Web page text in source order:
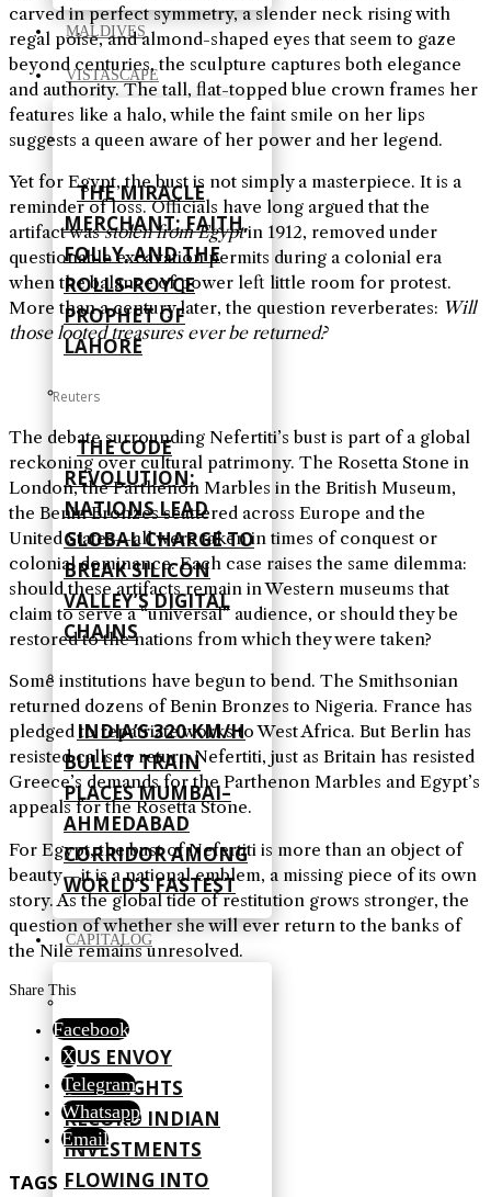
MALDIVES
VISTASCAPE
THE MIRACLE
MERCHANT: FAITH,
FOLLY, AND THE
ROLLS-ROYCE
PROPHET OF
LAHORE
THE CODE
REVOLUTION:
NATIONS LEAD
GLOBAL CHARGE TO
BREAK SILICON
VALLEY’S DIGITAL
CHAINS
INDIA’S 320 KM/H
BULLET TRAIN
PLACES MUMBAI–
AHMEDABAD
CORRIDOR AMONG
WORLD’S FASTEST
CAPITALOG
US ENVOY
HIGHLIGHTS
RECORD INDIAN
INVESTMENTS
FLOWING INTO
carved in perfect symmetry, a slender neck rising with
regal poise, and almond-shaped eyes that seem to gaze
beyond centuries, the sculpture captures both elegance
and authority. The tall, flat-topped blue crown frames her
features like a halo, while the faint smile on her lips
suggests a queen aware of her power and her legend.
Yet for Egypt, the bust is not simply a masterpiece. It is a
reminder of loss. Officials have long argued that the
artifact wasstolen from Egyptin 1912, removed under
questionable excavation permits during a colonial era
when the balance of power left little room for protest.
More than a century later, the question reverberates: Will
those looted treasures ever be returned?
Reuters
The debate surrounding Nefertiti’s bust is part of a global
reckoning over cultural patrimony. The Rosetta Stone in
London, the Parthenon Marbles in the British Museum,
the Benin Bronzes scattered across Europe and the
United States—all were taken in times of conquest or
colonial dominance. Each case raises the same dilemma:
should these artifacts remain in Western museums that
claim to serve a “universal” audience, or should they be
restored to the nations from which they were taken?
Some institutions have begun to bend. The Smithsonian
returned dozens of Benin Bronzes to Nigeria. France has
pledged to repatriate works to West Africa. But Berlin has
resisted calls to return Nefertiti, just as Britain has resisted
Greece’s demands for the Parthenon Marbles and Egypt’s
appeals for the Rosetta Stone.
For Egypt, the bust of Nefertiti is more than an object of
beauty—it is a national emblem, a missing piece of its own
story. As the global tide of restitution grows stronger, the
question of whether she will ever return to the banks of
the Nile remains unresolved.
Share This
Facebook
X
Telegram
Whatsapp
Email
TAGS